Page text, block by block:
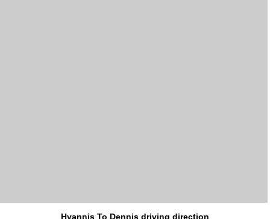
Hyannis To Dennis driving direction